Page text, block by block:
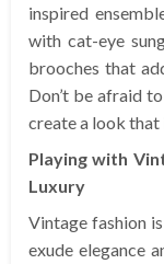
inspired
with cat-eye
brooches that
Don’t be afraid
create a look that
Playing with
Luxury
Vintage fashion
exude elegance